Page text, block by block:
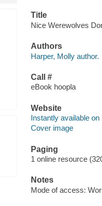
Title
Nice Werewolves
Authors
Harper, Molly author.
Call #
eBook hoopla
Website
Instantly available on
Cover image
Paging
1 online resource
Notes
Mode of access: